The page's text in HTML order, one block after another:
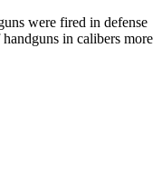
were fired in defense
in calibers more